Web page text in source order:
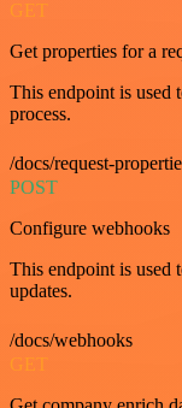
GET
Get properties for a
This endpoint is used
process.
/docs/request-
POST
Configure webhooks
This endpoint is used
updates.
/docs/webhooks
GET